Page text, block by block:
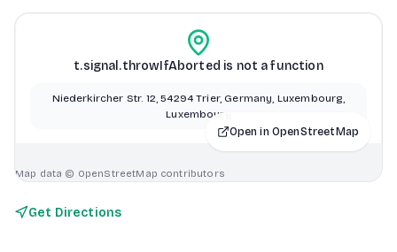
t.signal.throwIfAborted is not a function
Niederkircher Str. 12, 54294 Trier, Germany, Luxembourg,
Luxembourg
Open in OpenStreetMap
Map data © OpenStreetMap contributors
Get Directions